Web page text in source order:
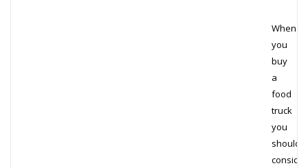
When
you
buy
a
food
truck
you
should
consider